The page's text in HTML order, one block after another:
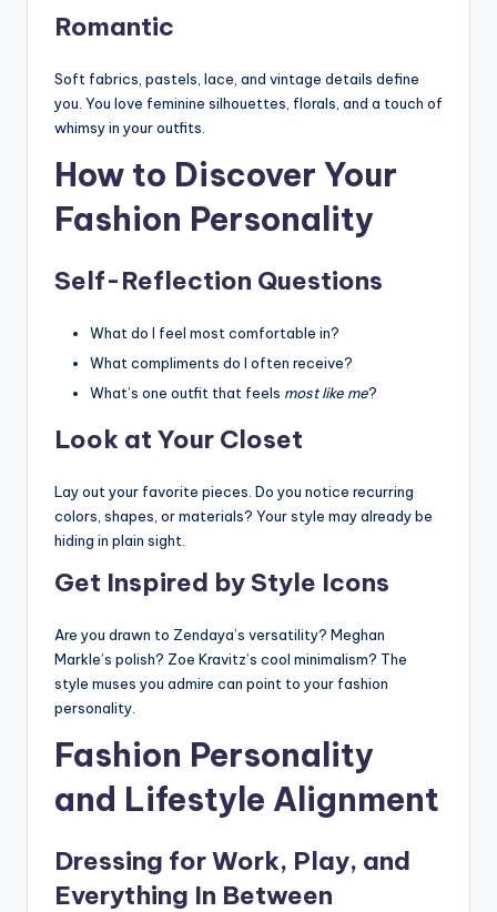
Romantic
Soft fabrics, pastels, lace, and vintage details define
you. You love feminine silhouettes, florals, and a touch of
whimsy in your outfits.
How to Discover Your
Fashion Personality
Self-Reflection Questions
What do I feel most comfortable in?
What compliments do I often receive?
What’s one outfit that feels most like me?
Look at Your Closet
Lay out your favorite pieces. Do you notice recurring
colors, shapes, or materials? Your style may already be
hiding in plain sight.
Get Inspired by Style Icons
Are you drawn to Zendaya’s versatility? Meghan
Markle’s polish? Zoe Kravitz’s cool minimalism? The
style muses you admire can point to your fashion
personality.
Fashion Personality
and Lifestyle Alignment
Dressing for Work, Play, and
Everything In Between